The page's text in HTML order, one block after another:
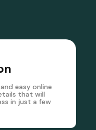
easy online
that will
in just a few